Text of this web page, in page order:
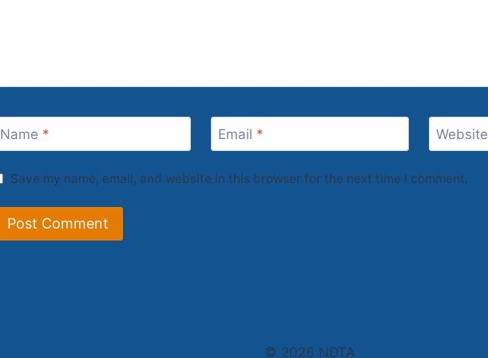
Name * Email * Website
Save my name, email, and website in this browser for the next time I comment.
© 2026 NDTA